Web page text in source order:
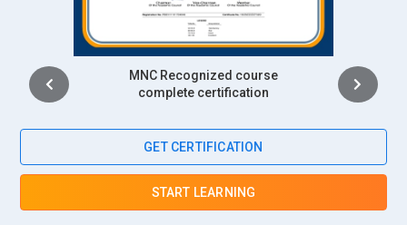
to maintain ideal stock levels with the assistance of
inventory optimization tools. They keep strict track of the
demand pattern, inventory movement, and predict that what
will happen in the future-what level of demand will be there.
This function takes into consideration the reduction of
Experienced in APO, they can guarantee that the
implementation of just-in-time strategies is achievable
hence the overall inventory is accurate. Their activities
directly assist cash flow and operative efficiency.
Intership
complete certification
GET CERTIFICATION
START LEARNING